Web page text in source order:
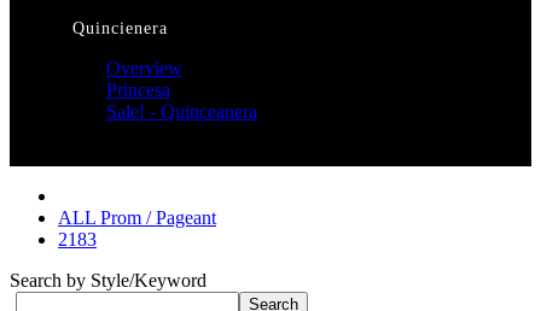
Quincienera
Overview
Princesa
Sale! - Quinceanera
ALL Prom / Pageant
2183
Search by Style/Keyword